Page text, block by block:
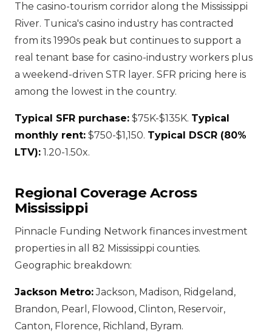
The casino-tourism corridor along the Mississippi
River. Tunica's casino industry has contracted
from its 1990s peak but continues to support a
real tenant base for casino-industry workers plus
a weekend-driven STR layer. SFR pricing here is
among the lowest in the country.
Typical SFR purchase: $75K-$135K. Typical
monthly rent: $750-$1,150. Typical DSCR (80%
LTV): 1.20-1.50x.
Regional Coverage Across
Mississippi
Pinnacle Funding Network finances investment
properties in all 82 Mississippi counties.
Geographic breakdown:
Jackson Metro:Jackson, Madison, Ridgeland,
Brandon, Pearl, Flowood, Clinton, Reservoir,
Canton, Florence, Richland, Byram.